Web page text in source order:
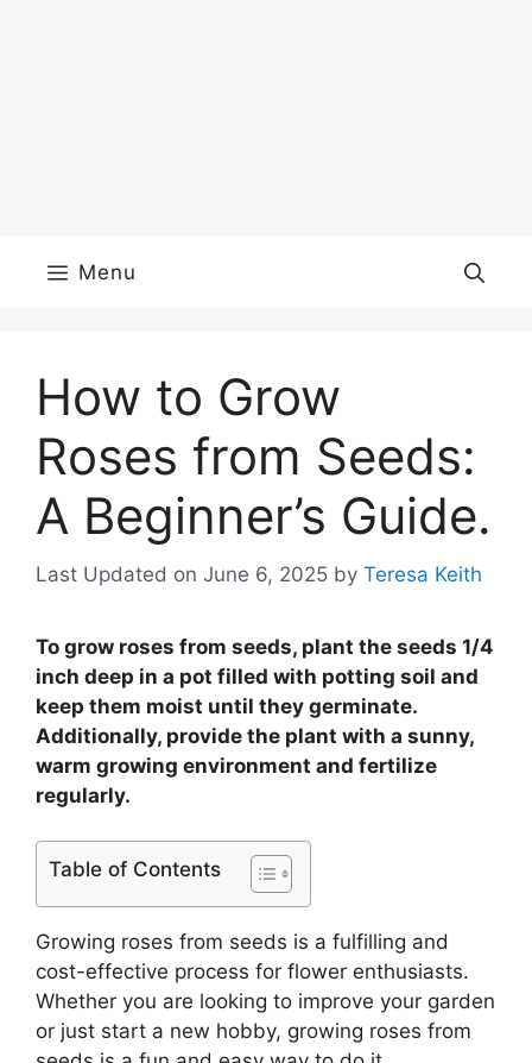
Menu
How to Grow
Roses from Seeds:
A Beginner’s Guide.
Last Updated on June 6, 2025 by Teresa Keith
To grow roses from seeds, plant the seeds 1/4
inch deep in a pot filled with potting soil and
keep them moist until they germinate.
Additionally, provide the plant with a sunny,
warm growing environment and fertilize
regularly.
Table of Contents
Growing roses from seeds is a fulfilling and
cost-effective process for flower enthusiasts.
Whether you are looking to improve your garden
or just start a new hobby, growing roses from